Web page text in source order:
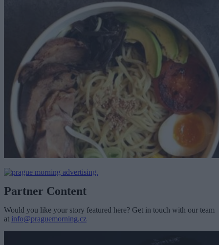
Partner Content
Would you like your story featured here? Get in touch with our team
at info@praguemorning.cz